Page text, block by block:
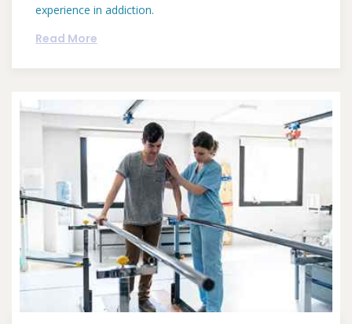
experience in addiction.
Read More